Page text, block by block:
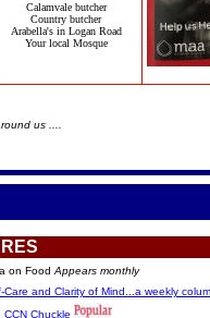
Calamvale butcher
Country butcher
Arabella's in Logan Road
Your local Mosque
us ....
on Food Appears monthly
Care and Clarity of Mind...a weekly
CCN Chuckle